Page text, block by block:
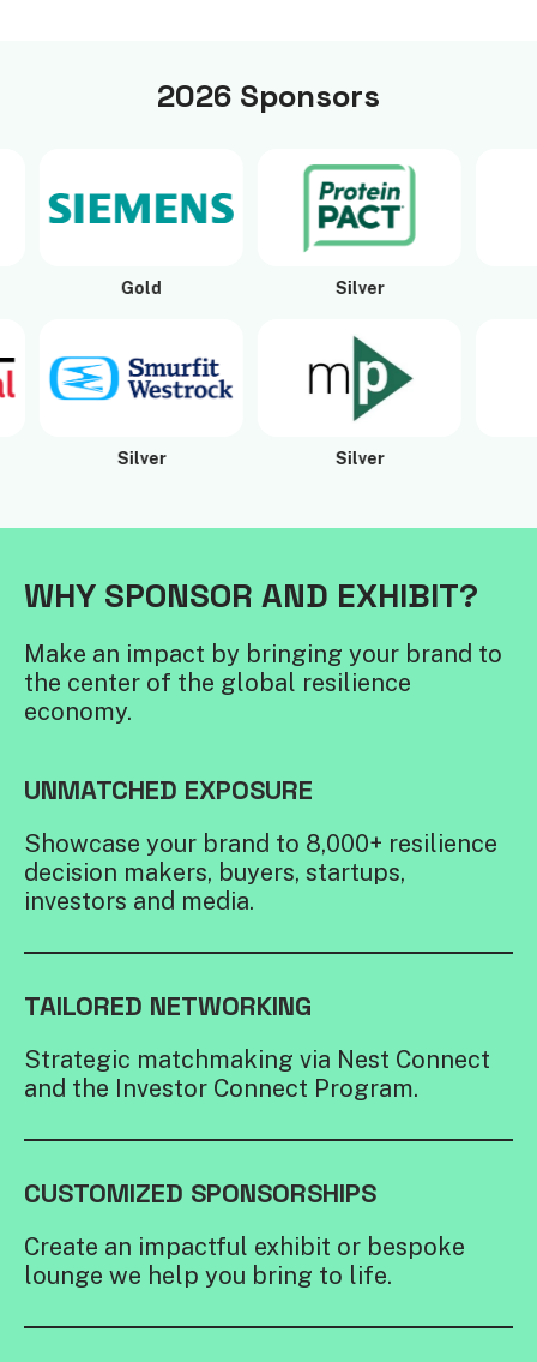
2026 Sponsors
Gold
Silver
Silver
Silver
WHY SPONSOR AND EXHIBIT?
Make an impact by bringing your brand to
the center of the global resilience
economy.
UNMATCHED EXPOSURE
Showcase your brand to 8,000+ resilience
decision makers, buyers, startups,
investors and media.
TAILORED NETWORKING
Strategic matchmaking via Nest Connect
and the Investor Connect Program.
CUSTOMIZED SPONSORSHIPS
Create an impactful exhibit or bespoke
lounge we help you bring to life.